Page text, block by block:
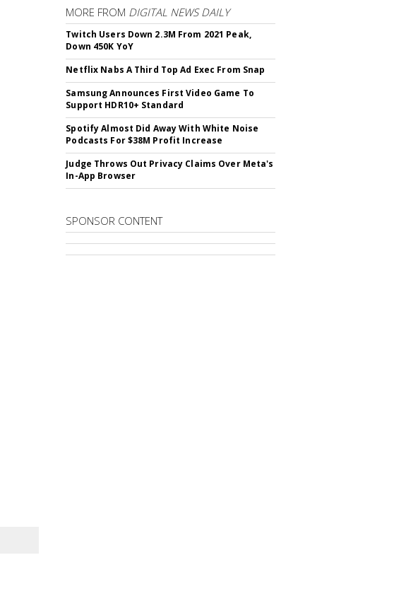
MORE FROM DIGITAL NEWS DAILY
Twitch Users Down 2.3M From 2021 Peak,
Down 450K YoY
Netflix Nabs A Third Top Ad Exec From Snap
Samsung Announces First Video Game To
Support HDR10+ Standard
Spotify Almost Did Away With White Noise
Podcasts For $38M Profit Increase
Judge Throws Out Privacy Claims Over Meta's
In-App Browser
SPONSOR CONTENT